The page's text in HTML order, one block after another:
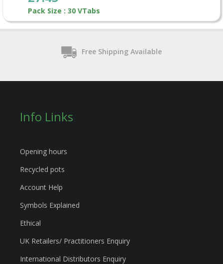
Pack Size : 30 VTabs
Free Shipping Available
Info Links
Opening hours
Recycled pots
Account Help
Symbols Explained
Ethical
UK Retailers/ Practitioners Enquiry
International Distributors Enquiry